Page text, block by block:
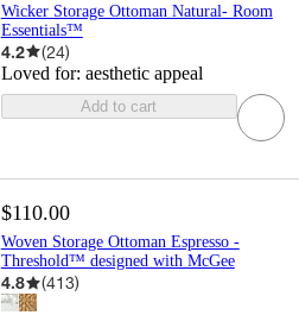
Wicker Storage Ottoman Natural- Room
Essentials™
4.2 (24)
Loved for: aesthetic appeal
Add to cart
$110.00
Woven Storage Ottoman Espresso -
Threshold™ designed with McGee
4.8 (413)